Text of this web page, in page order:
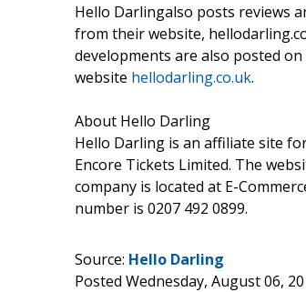
Hello Darlingalso posts reviews
from their website,
developments are also posted
website hellodarling.co.uk.
About Hello Darling
Hello Darling is an affiliate site
Encore Tickets Limited. The
company is located at E-
number is 0207 492 0899.
Source: Hello Darling
Posted Wednesday, August 06,